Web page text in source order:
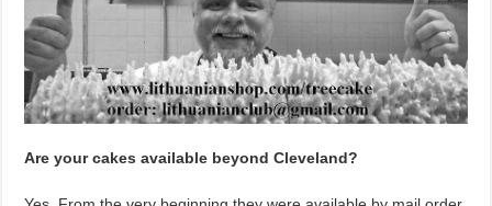
Are your cakes available beyond Cleveland?